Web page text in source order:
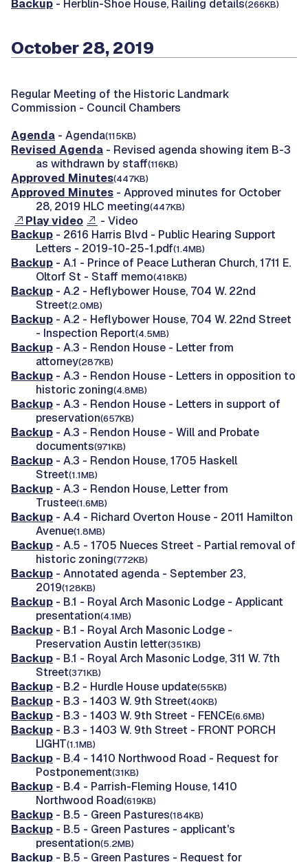
Backup - Herblin-Shoe House, Railing details(266KB)
October 28, 2019
Regular Meeting of the Historic Landmark
Commission - Council Chambers
Agenda - Agenda(115KB)
Revised Agenda - Revised agenda showing item B-3
as withdrawn by staff(116KB)
Approved Minutes(447KB)
Approved Minutes - Approved minutes for October
28, 2019 HLC meeting(447KB)
Play video
- Video
Backup - 2616 Harris Blvd - Public Hearing Support
Letters - 2019-10-25-1.pdf(1.4MB)
Backup - A.1 - Prince of Peace Lutheran Church, 1711 E.
Oltorf St - Staff memo(418KB)
Backup - A.2 - Heflybower House, 704 W. 22nd
Street(2.0MB)
Backup - A.2 - Heflybower House, 704 W. 22nd Street
- Inspection Report(4.5MB)
Backup - A.3 - Rendon House - Letter from
attorney(287KB)
Backup - A.3 - Rendon House - Letters in opposition to
historic zoning(4.8MB)
Backup - A.3 - Rendon House - Letters in support of
preservation(657KB)
Backup - A.3 - Rendon House - Will and Probate
documents(971KB)
Backup - A.3 - Rendon House, 1705 Haskell
Street(1.1MB)
Backup - A.3 - Rendon House, Letter from
Trustee(1.6MB)
Backup - A.4 - Richard Overton House - 2011 Hamilton
Avenue(1.8MB)
Backup - A.5 - 1705 Nueces Street - Partial removal of
historic zoning(772KB)
Backup - Annotated agenda - September 23,
2019(128KB)
Backup - B.1 - Royal Arch Masonic Lodge - Applicant
presentation(4.1MB)
Backup - B.1 - Royal Arch Masonic Lodge -
Preservation Austin letter(351KB)
Backup - B.1 - Royal Arch Masonic Lodge, 311 W. 7th
Street(371KB)
Backup - B.2 - Hurdle House update(55KB)
Backup - B.3 - 1403 W. 9th Street(40KB)
Backup - B.3 - 1403 W. 9th Street - FENCE(6.6MB)
Backup - B.3 - 1403 W. 9th Street - FRONT PORCH
LIGHT(1.1MB)
Backup - B.4 - 1410 Northwood Road - Request for
Postponement(31KB)
Backup - B.4 - Parrish-Fleming House, 1410
Northwood Road(619KB)
Backup - B.5 - Green Pastures(184KB)
Backup - B.5 - Green Pastures - applicant's
presentation(5.2MB)
Backup - B.5 - Green Pastures - Request for